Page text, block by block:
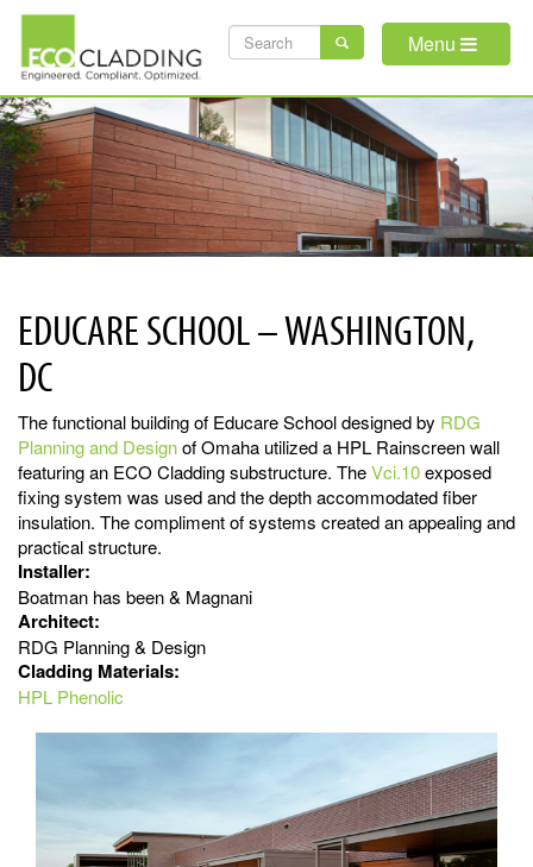
Skip
main
content
SEARCH
Menu
EDUCARE SCHOOL – WASHINGTON,
DC
The functional building of Educare School designed by RDG
Planning and Designof Omaha utilized a HPL Rainscreen wall
featuring an ECO Cladding substructure. TheVci.10exposed
fixing system was used and the depth accommodated fiber
insulation. The compliment of systems created an appealing and
practical structure.
Installer:
Boatman has been & Magnani
Architect:
RDG Planning & Design
Cladding Materials:
HPL Phenolic